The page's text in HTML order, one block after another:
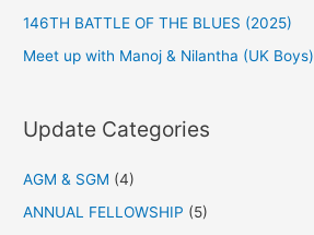
146TH BATTLE OF THE BLUES (2025)
Meet up with Manoj & Nilantha (UK Boys)
Update Categories
AGM & SGM (4)
ANNUAL FELLOWSHIP (5)